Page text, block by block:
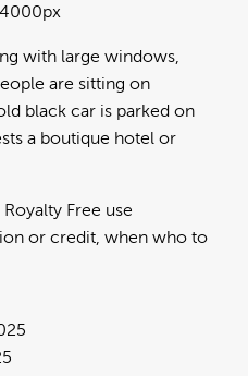
with large windows,
are sitting on
black car is parked on
a boutique hotel or
Royalty Free use
or credit, when who to